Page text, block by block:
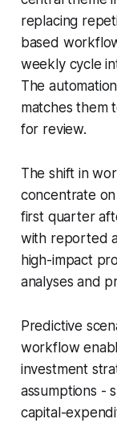
replacing
based
weekly cycle
The
matches them
for review.
The shift in
concentrate
first quarter
with reported
high-impact
analyses and
Predictive
workflow
investment
assumptions -
capital-